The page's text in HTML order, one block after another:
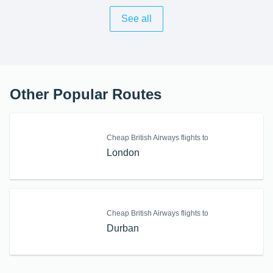
See all
Other Popular Routes
Cheap British Airways flights to
London
Cheap British Airways flights to
Durban